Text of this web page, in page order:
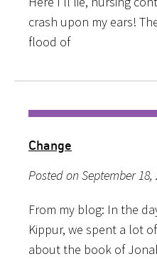
crash upon my ears!
flood of
Change
Posted on September
From my blog: In the
Kippur, we spent a lot
about the book of